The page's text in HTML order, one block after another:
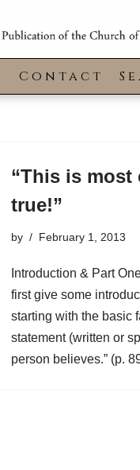
Contact
“This is most
true!”
by February 1, 2013
Introduction & Part
first give some
starting with the basic
statement (written or
person believes.” (p.